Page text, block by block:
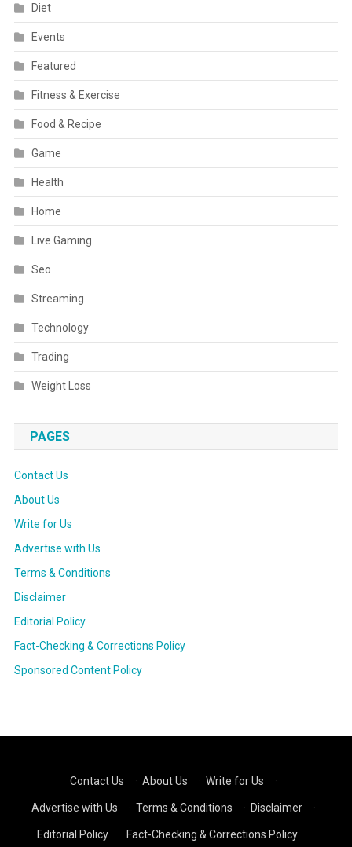
Diet
Events
Featured
Fitness & Exercise
Food & Recipe
Game
Health
Home
Live Gaming
Seo
Streaming
Technology
Trading
Weight Loss
PAGES
Contact Us
About Us
Write for Us
Advertise with Us
Terms & Conditions
Disclaimer
Editorial Policy
Fact-Checking & Corrections Policy
Sponsored Content Policy
Contact Us About Us Write for Us
Advertise with Us Terms & Conditions Disclaimer
Editorial Policy Fact-Checking & Corrections Policy